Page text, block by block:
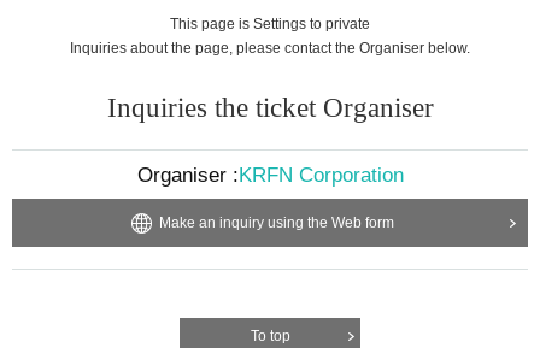
This page is Settings to private
Inquiries about the page, please contact the Organiser below.
Inquiries the ticket Organiser
Organiser :KRFN Corporation
Make an inquiry using the Web form
To top